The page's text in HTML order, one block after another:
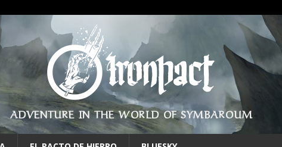
ADVENTURE IN THE WORLD OF SYMBAROUM